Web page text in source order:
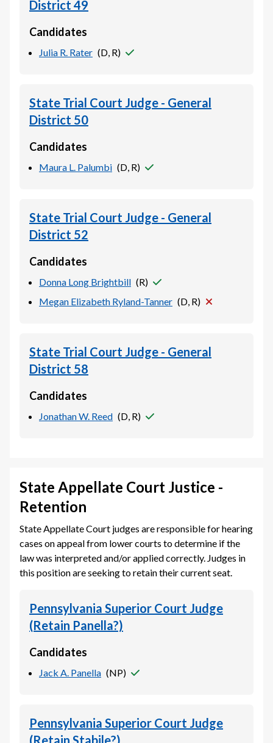
District 49
Candidates
Julia R. Rater (D, R)
State Trial Court Judge - General
District 50
Candidates
Maura L. Palumbi (D, R)
State Trial Court Judge - General
District 52
Candidates
Donna Long Brightbill (R)
Megan Elizabeth Ryland-Tanner (D, R)
State Trial Court Judge - General
District 58
Candidates
Jonathan W. Reed (D, R)
State Appellate Court Justice -
Retention
State Appellate Court judges are responsible for hearing
cases on appeal from lower courts to determine if the
law was interpreted and/or applied correctly. Judges in
this position are seeking to retain their current seat.
Pennsylvania Superior Court Judge
(Retain Panella?)
Candidates
Jack A. Panella (NP)
Pennsylvania Superior Court Judge